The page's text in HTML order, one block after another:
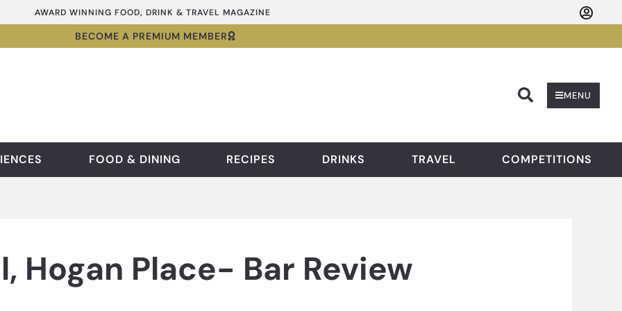
AWARD WINNING FOOD, DRINK & TRAVEL MAGAZINE
BECOME A PREMIUM MEMBER
MENU
FOOD & DINING RECIPES DRINKS TRAVEL COMPETITIONS
Hogan Place- Bar Review